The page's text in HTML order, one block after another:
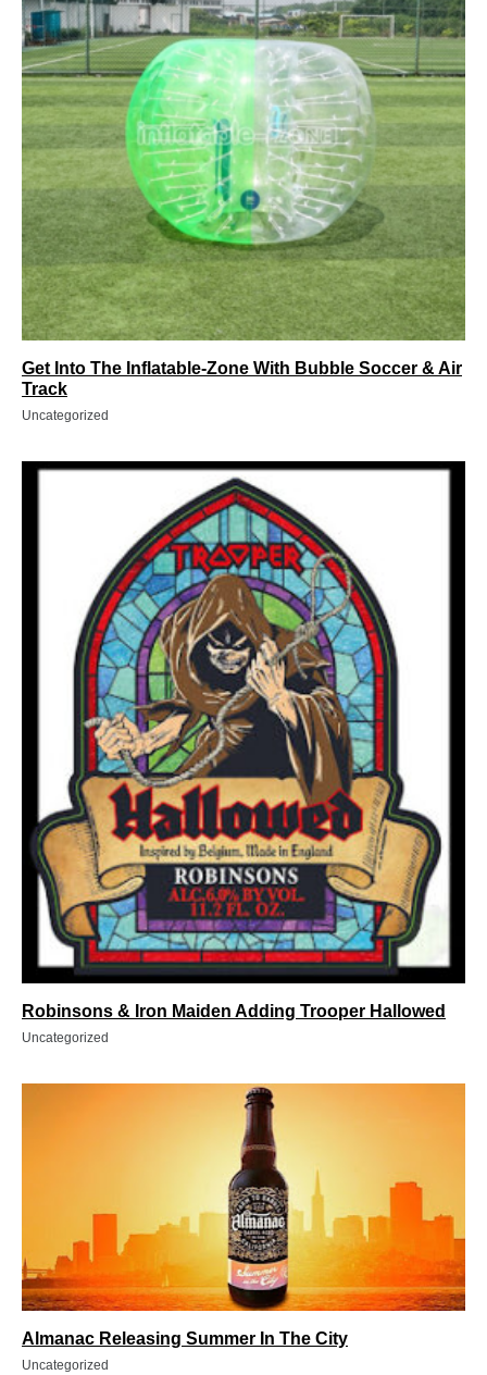
Get Into The Inflatable-Zone With Bubble Soccer & Air
Track
Uncategorized
Robinsons & Iron Maiden Adding Trooper Hallowed
Uncategorized
Almanac Releasing Summer In The City
Uncategorized